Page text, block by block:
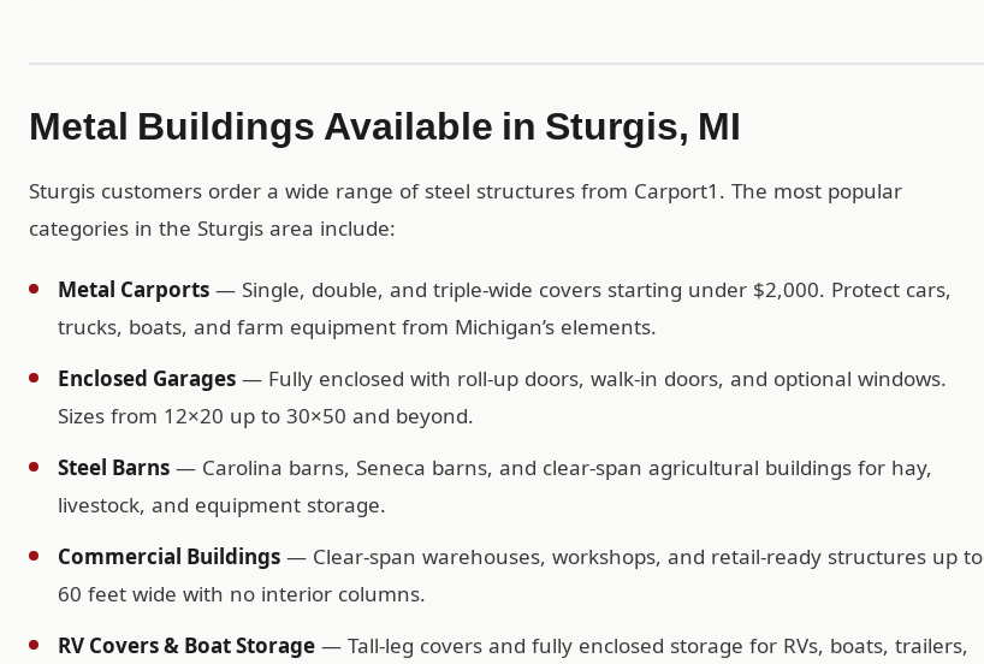
Metal Buildings Available in Sturgis, MI
Sturgis customers order a wide range of steel structures from Carport1. The most popular
categories in the Sturgis area include:
Metal Carports — Single, double, and triple-wide covers starting under $2,000. Protect cars,
trucks, boats, and farm equipment from Michigan’s elements.
Enclosed Garages — Fully enclosed with roll-up doors, walk-in doors, and optional windows.
Sizes from 12×20 up to 30×50 and beyond.
Steel Barns — Carolina barns, Seneca barns, and clear-span agricultural buildings for hay,
livestock, and equipment storage.
Commercial Buildings — Clear-span warehouses, workshops, and retail-ready structures up to
60 feet wide with no interior columns.
RV Covers & Boat Storage — Tall-leg covers and fully enclosed storage for RVs, boats, trailers,